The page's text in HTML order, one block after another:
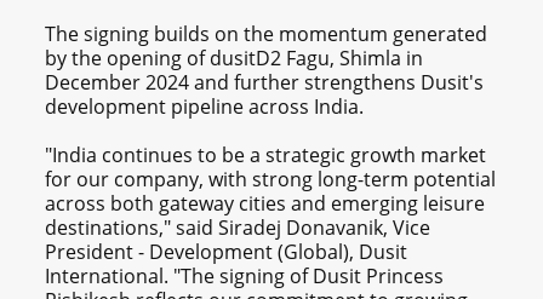
The signing builds on the momentum generated
by the opening of dusitD2 Fagu, Shimla in
December 2024 and further strengthens Dusit's
development pipeline across India.
"India continues to be a strategic growth market
for our company, with strong long-term potential
across both gateway cities and emerging leisure
destinations," said Siradej Donavanik, Vice
President - Development (Global), Dusit
International. "The signing of Dusit Princess